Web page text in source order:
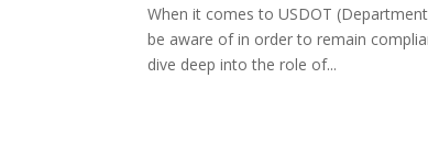
When it comes to USDOT
be aware of in order to remain
dive deep into the role of...